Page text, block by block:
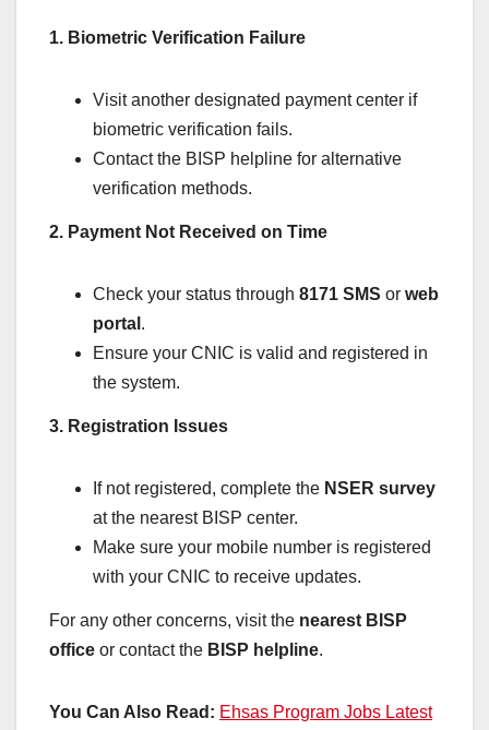
1. Biometric Verification Failure
Visit another designated payment center if
biometric verification fails.
Contact the BISP helpline for alternative
verification methods.
2. Payment Not Received on Time
Check your status through 8171 SMS or web
portal .
Ensure your CNIC is valid and registered in
the system.
3. Registration Issues
If not registered, complete the NSER survey
at the nearest BISP center.
Make sure your mobile number is registered
with your CNIC to receive updates.
For any other concerns, visit the nearest BISP
office or contact the BISP helpline.
You Can Also Read: Ehsas Program Jobs Latest